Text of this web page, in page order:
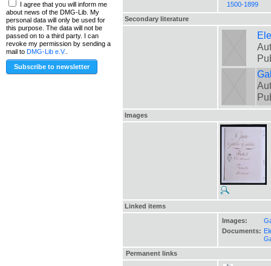
I agree that you will inform me
about news of the DMG-Lib. My
personal data will only be used for
this purpose. The data will not be
passed on to a third party. I can
revoke my permission by sending a
mail to DMG-Lib e.V.
1500-1899
Secondary literature
Images
Linked items
Images:
Documents:
Permanent links